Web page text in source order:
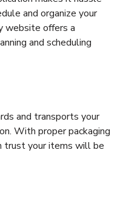
and organize your
website offers a
and scheduling
and transports your
With proper packaging
trust your items will be